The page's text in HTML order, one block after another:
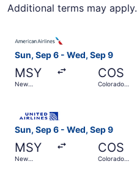
Additional terms may apply.
Sun, Sep 6 - Wed, Sep 9
MSY
New
COS
Colorado
Sun, Sep 6 - Wed, Sep 9
MSY
New
COS
Colorado